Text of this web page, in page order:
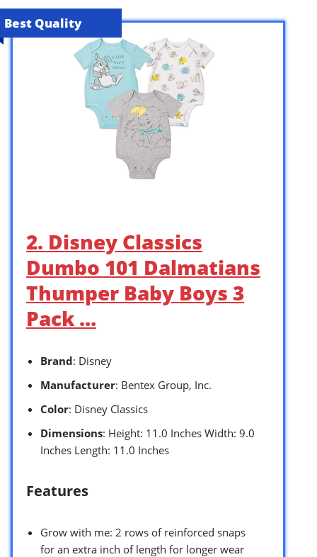
Best Quality
2. Disney Classics
Dumbo 101 Dalmatians
Thumper Baby Boys 3
Pack …
Brand: Disney
Manufacturer: Bentex Group, Inc.
Color: Disney Classics
Dimensions: Height: 11.0 Inches Width: 9.0
Inches Length: 11.0 Inches
Features
Grow with me: 2 rows of reinforced snaps
for an extra inch of length for longer wear